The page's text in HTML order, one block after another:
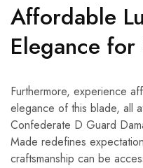
Affordable
Elegance
Furthermore, experience
elegance of this blade, all
Confederate D Guard
Made redefines
craftsmanship can be